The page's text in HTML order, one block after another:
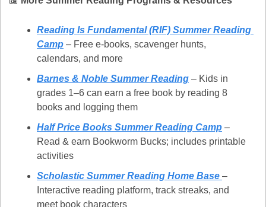
Reading Is Fundamental (RIF) Summer Reading
Camp – Free e-books, scavenger hunts,
calendars, and more
Barnes & Noble Summer Reading – Kids in
grades 1–6 can earn a free book by reading 8
books and logging them
Half Price Books Summer Reading Camp –
Read & earn Bookworm Bucks; includes printable
activities
Scholastic Summer Reading Home Base –
Interactive reading platform, track streaks, and
meet book characters